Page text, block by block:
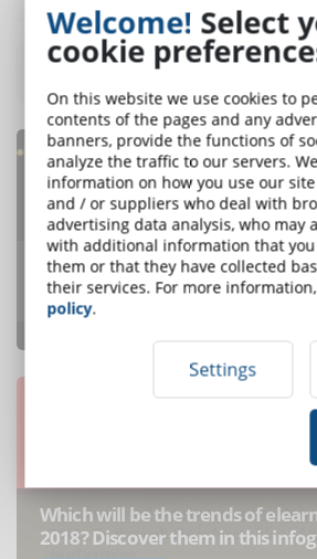
Most read articles
What are the leading countries
eLearning industry?
Which will be the trends of
2018? Discover them in this
Welcome! Select
cookie
On this website we use cookies to
contents of the pages and any
banners, provide the functions of
analyze the traffic to our servers.
information on how you use our
and / or suppliers who deal with
advertising data analysis, who may
with additional information that
them or that they have collected
their services. For more
policy.
Settings